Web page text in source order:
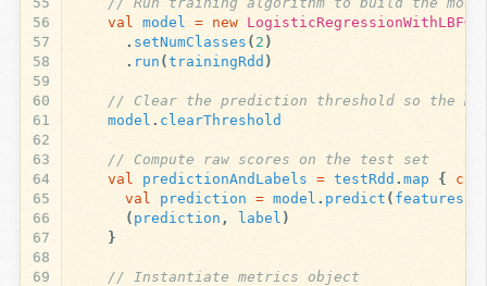
56
57
58
59
60
61
62
63
64
65
66
67
68
69
val
model = new LogisticRegressionWithLBFGS
. setNumClasses ( 2 )
. run (trainingRdd )
// Clear the prediction threshold so the
model . clearThreshold
// Compute raw scores on the test set
val
predictionAndLabels = testRdd .map {
val
prediction = model . predict ( features
( prediction , label )
}
// Instantiate metrics object